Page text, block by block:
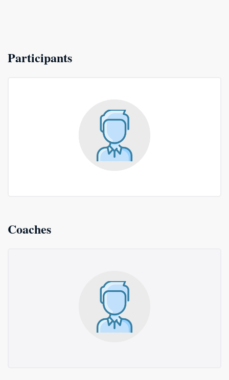
Participants
Coaches